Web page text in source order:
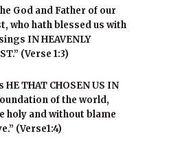
God and Father of our
who hath blessed us with
IN HEAVENLY
(Verse 1:3)
THAT CHOSEN US IN
of the world,
holy and without blame
(Verse1:4)